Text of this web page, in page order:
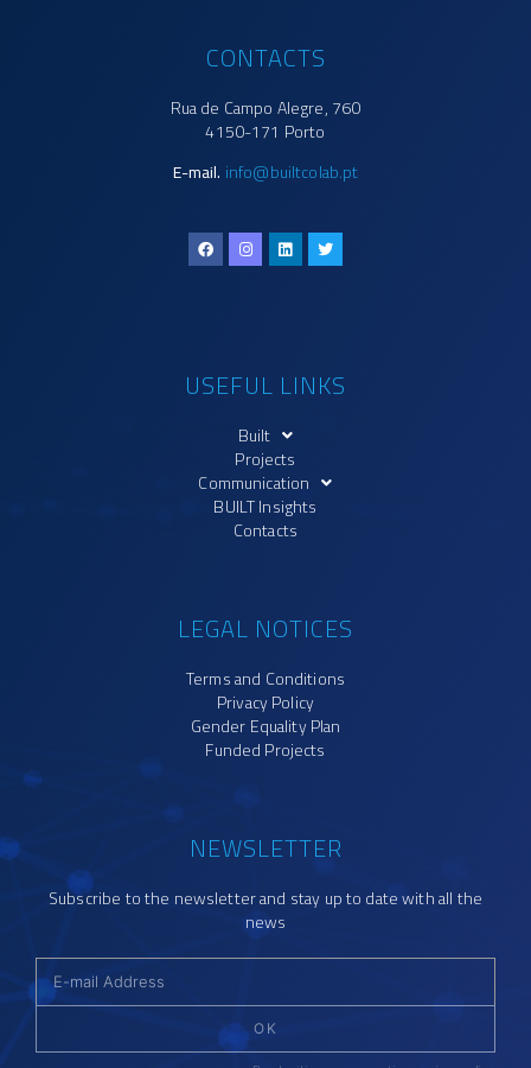
CONTACTS
Rua de Campo Alegre, 760
4150-171 Porto
E-mail. info@builtcolab.pt
USEFUL LINKS
Built
Projects
Communication
BUILT Insights
Contacts
LEGAL NOTICES
Terms and Conditions
Privacy Policy
Gender Equality Plan
Funded Projects
NEWSLETTER
Subscribe to the newsletter and stay up to date with all the
news
OK